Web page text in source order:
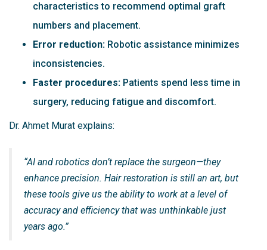
characteristics to recommend optimal graft
numbers and placement.
Error reduction: Robotic assistance minimizes
inconsistencies.
Faster procedures: Patients spend less time in
surgery, reducing fatigue and discomfort.
Dr. Ahmet Murat explains:
“AI and robotics don’t replace the surgeon—they
enhance precision. Hair restoration is still an art, but
these tools give us the ability to work at a level of
accuracy and efficiency that was unthinkable just
years ago.”